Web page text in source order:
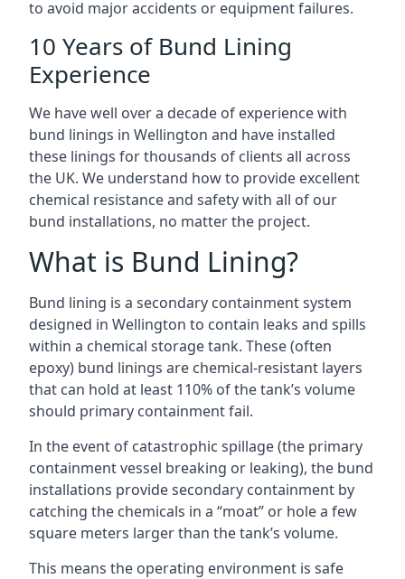
to avoid major accidents or equipment failures.
10 Years of Bund Lining
Experience
We have well over a decade of experience with
bund linings in Wellington and have installed
these linings for thousands of clients all across
the UK. We understand how to provide excellent
chemical resistance and safety with all of our
bund installations, no matter the project.
What is Bund Lining?
Bund lining is a secondary containment system
designed in Wellington to contain leaks and spills
within a chemical storage tank. These (often
epoxy) bund linings are chemical-resistant layers
that can hold at least 110% of the tank’s volume
should primary containment fail.
In the event of catastrophic spillage (the primary
containment vessel breaking or leaking), the bund
installations provide secondary containment by
catching the chemicals in a “moat” or hole a few
square meters larger than the tank’s volume.
This means the operating environment is safe